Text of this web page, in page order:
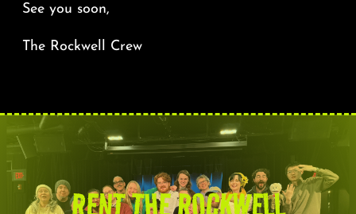
See you soon,
The Rockwell Crew